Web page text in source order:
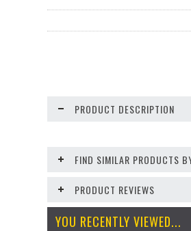
PRODUCT DESCRIPTION
FIND SIMILAR PRODUCTS
PRODUCT REVIEWS
YOU RECENTLY VIEWED...